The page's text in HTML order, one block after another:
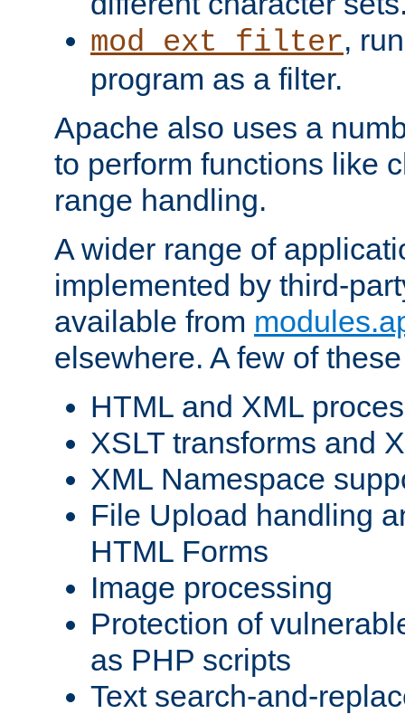
mod_ext_filter,
program as a filter.
Apache also uses a
to perform functions like
range handling.
A wider range of
implemented by third-
available from
elsewhere. A few of
HTML and XML
XSLT transforms and
XML Namespace
File Upload handling
HTML Forms
Image processing
Protection of
as PHP scripts
Text search-and-